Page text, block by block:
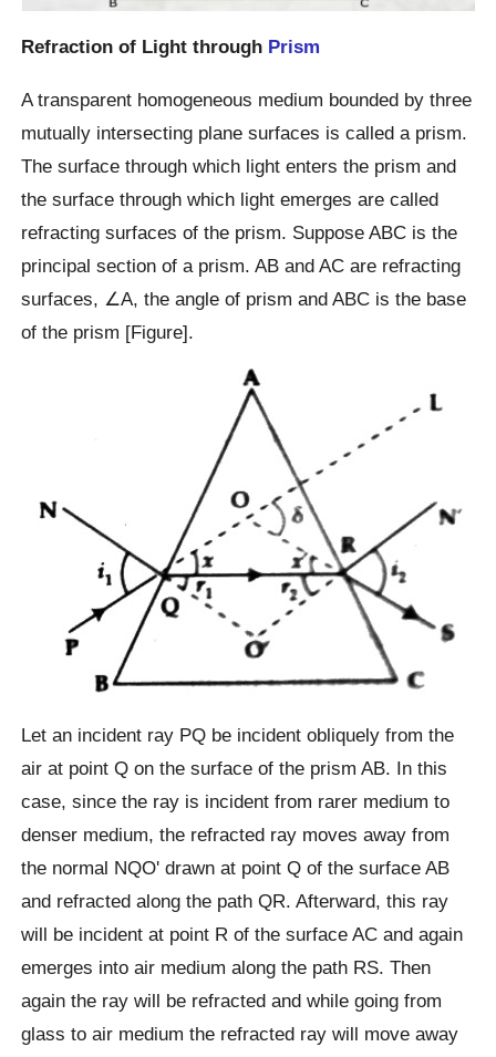
Refraction of Light through Prism
A transparent homogeneous medium bounded by three
mutually intersecting plane surfaces is called a prism.
The surface through which light enters the prism and
the surface through which light emerges are called
refracting surfaces of the prism. Suppose ABC is the
principal section of a prism. AB and AC are refracting
surfaces, ∠A, the angle of prism and ABC is the base
of the prism [Figure].
Let an incident ray PQ be incident obliquely from the
air at point Q on the surface of the prism AB. In this
case, since the ray is incident from rarer medium to
denser medium, the refracted ray moves away from
the normal NQOʹ drawn at point Q of the surface AB
and refracted along the path QR. Afterward, this ray
will be incident at point R of the surface AC and again
emerges into air medium along the path RS. Then
again the ray will be refracted and while going from
glass to air medium the refracted ray will move away